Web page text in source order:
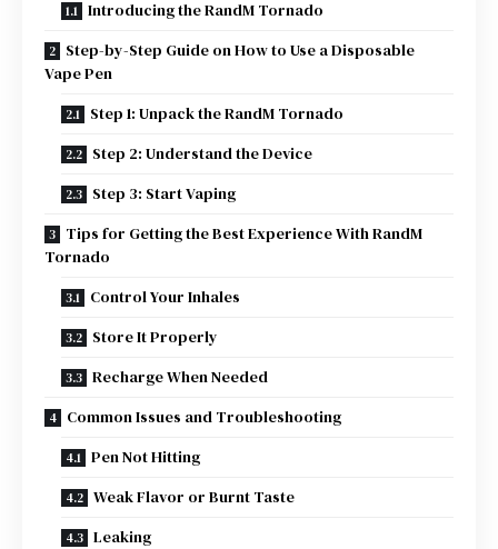
Introducing the RandM Tornado
Step-by-Step Guide on How to Use a Disposable
Vape Pen
Step 1: Unpack the RandM Tornado
Step 2: Understand the Device
Step 3: Start Vaping
Tips for Getting the Best Experience With RandM
Tornado
Control Your Inhales
Store It Properly
Recharge When Needed
Common Issues and Troubleshooting
Pen Not Hitting
Weak Flavor or Burnt Taste
Leaking